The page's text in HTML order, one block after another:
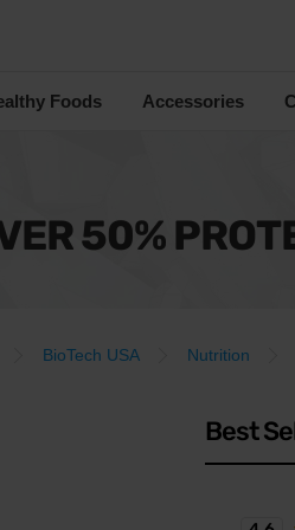
Foods Accessories
50%
BioTech USA Nutrition
Best